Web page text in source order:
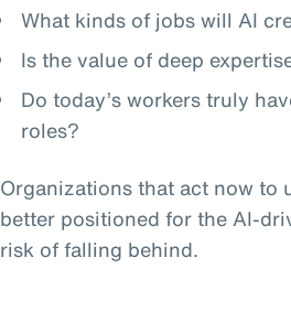
What kinds of jobs will AI
Is the value of deep
Do today’s workers truly
roles?
Organizations that act now to
better positioned for the AI-
risk of falling behind.